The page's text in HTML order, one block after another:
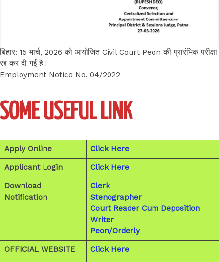
बिहार: 15 मार्च, 2026 को आयोजित Civil Court Peon की प्रारंभिक परीक्षा
रद्द कर दी गई है।
Employment Notice No. 04/2022
SOME USEFUL LINK
Apply Online Click Here
Applicant Login Click Here
Download
Notification
Clerk
Stenographer
Court Reader Cum Deposition
Writer
Peon/Orderly
OFFICIAL WEBSITE Click Here